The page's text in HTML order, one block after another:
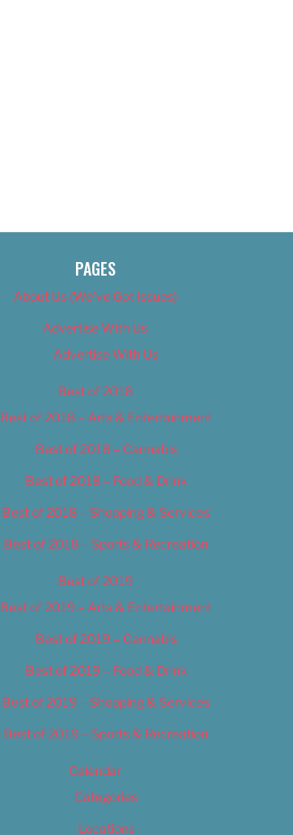
PAGES
About Us (We’ve Got Issues)
Advertise With Us
Advertise With Us
Best of 2018
Best of 2018 – Arts & Entertainment
Best of 2018 – Cannabis
Best of 2018 – Food & Drink
Best of 2018 – Shopping & Services
Best of 2018 – Sports & Recreation
Best of 2019
Best of 2019 – Arts & Entertainment
Best of 2019 – Cannabis
Best of 2019 – Food & Drink
Best of 2019 – Shopping & Services
Best of 2019 – Sports & Recreation
Calendar
Categories
Locations